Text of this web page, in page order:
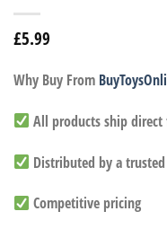
£5.99
Why Buy From
All products ship
Distributed by a
Competitive pricing